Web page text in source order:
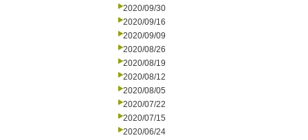
2020/09/30
2020/09/16
2020/09/09
2020/08/26
2020/08/19
2020/08/12
2020/08/05
2020/07/22
2020/07/15
2020/06/24